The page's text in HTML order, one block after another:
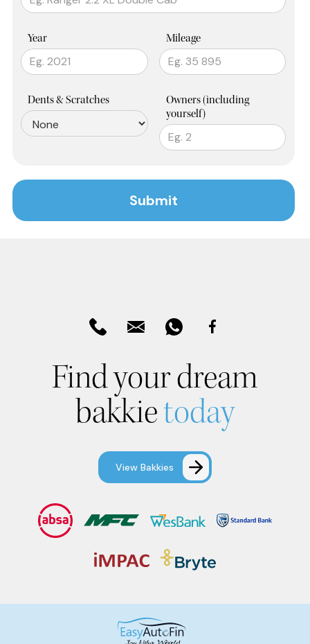
Year Mileage
Dents & Scratches
Owners (including
yourself)
Find your dream
bakkietoday
View Bakkies